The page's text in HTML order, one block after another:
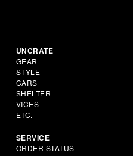
UNCRATE
GEAR
STYLE
CARS
SHELTER
VICES
ETC.
SERVICE
ORDER STATUS